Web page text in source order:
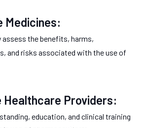
Medicines:
assess the benefits, harms,
and risks associated with the use of
Healthcare Providers:
education, and clinical training